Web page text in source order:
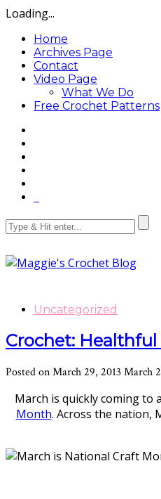
Loading...
Home
Archives Page
Contact
Video Page
What We Do
Free Crochet Patterns
Uncategorized
Crochet: Healthful
Posted onMarch 29, 2013March
March is quickly coming to
Month. Across the nation,